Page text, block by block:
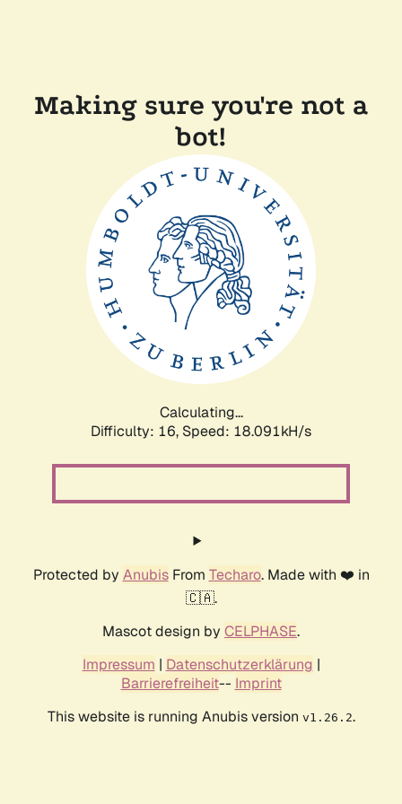
Making sure you're not a
bot!
Calculating...
Difficulty: 16, Speed: 18.091kH/s
Protected by AnubisFrom Techaro. Made with ❤️ in
🇨🇦.
Mascot design by CELPHASE.
Impressum | Datenschutzerklärung |
Barrierefreiheit-- Imprint
This website is running Anubis version v1.26.2.